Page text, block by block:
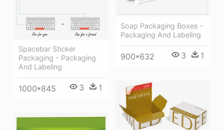
Soap Packaging Boxes -
Packaging And Labeling
900*632 3 1
Spacebar Sticker
Packaging - Packaging
And Labeling
1000*845 3 1